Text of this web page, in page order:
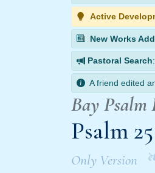
Active
New Works
Pastoral Search
A friend edited
Bay Psalm
Psalm 25
Only Version